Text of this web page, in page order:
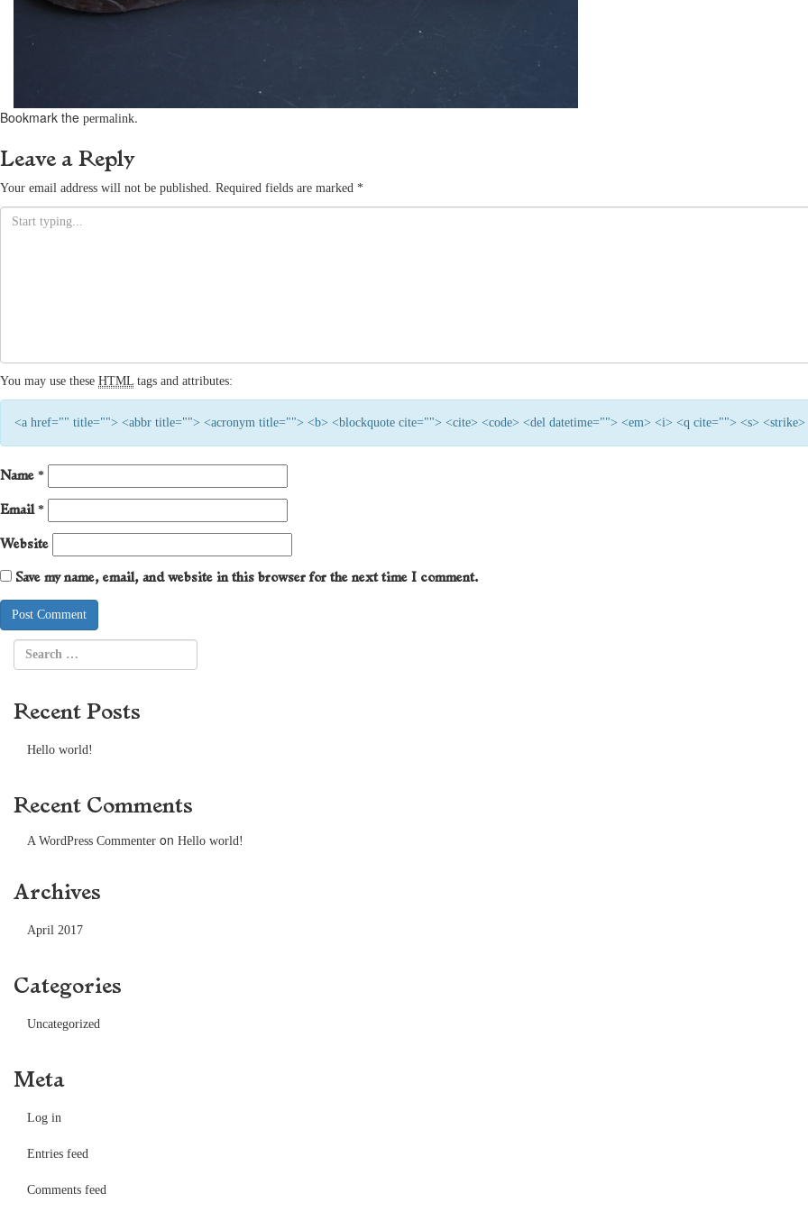
Bookmark the permalink.
Leave a Reply
Your email address will not be published. Required fields are marked *
You may use these HTML tags and attributes:
<a href="" title=""> <abbr title=""> <acronym title=""> <b> <blockquote cite=""> <cite> <code> <del datetime=""> <em> <i> <q cite=""> <s> <strike>
Name *
Email *
Website
Save my name, email, and website in this browser for the next time I comment.
Recent Posts
Hello world!
Recent Comments
A WordPress Commenter on Hello world!
Archives
April 2017
Categories
Uncategorized
Meta
Log in
Entries feed
Comments feed